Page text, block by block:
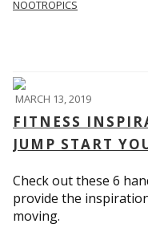
NOOTROPICS
MARCH 13, 2019
FITNESS
JUMP START
Check out these 6
provide the
moving.